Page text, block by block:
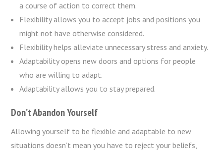
a course of action to correct them.
Flexibility allows you to accept jobs and positions you
might not have otherwise considered.
Flexibility helps alleviate unnecessary stress and anxiety.
Adaptability opens new doors and options for people
who are willing to adapt.
Adaptability allows you to stay prepared.
Don’t Abandon Yourself
Allowing yourself to be flexible and adaptable to new
situations doesn’t mean you have to reject your beliefs,